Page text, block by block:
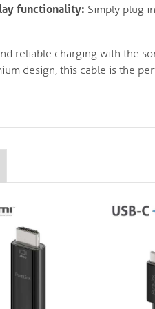
functionality: Simply plug
reliable charging with the
design, this cable is the